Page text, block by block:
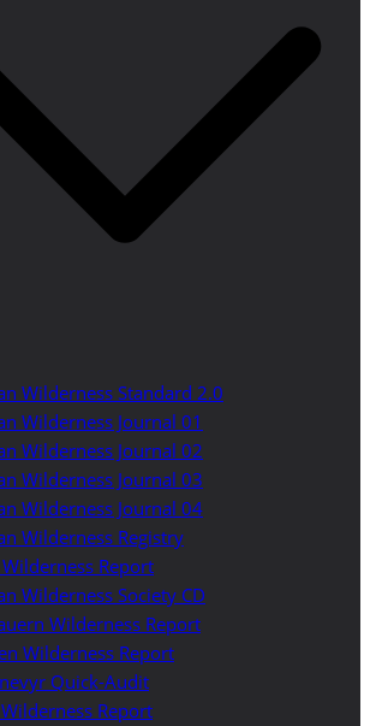
Wilderness Standard 2.0
Wilderness Journal 01
Wilderness Journal 02
Wilderness Journal 03
Wilderness Journal 04
Wilderness Registry
Report
Wilderness Society CD
Wilderness Report
Wilderness Report
Quick-Audit
Report